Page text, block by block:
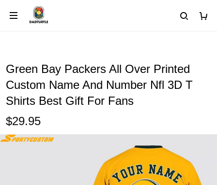
Green Bay Packers All Over Printed
Custom Name And Number Nfl 3D T
Shirts Best Gift For Fans
$29.95